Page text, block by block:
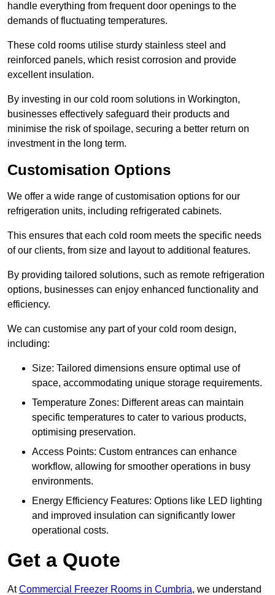
handle everything from frequent door openings to the
demands of fluctuating temperatures.
These cold rooms utilise sturdy stainless steel and
reinforced panels, which resist corrosion and provide
excellent insulation.
By investing in our cold room solutions in Workington,
businesses effectively safeguard their products and
minimise the risk of spoilage, securing a better return on
investment in the long term.
Customisation Options
We offer a wide range of customisation options for our
refrigeration units, including refrigerated cabinets.
This ensures that each cold room meets the specific needs
of our clients, from size and layout to additional features.
By providing tailored solutions, such as remote refrigeration
options, businesses can enjoy enhanced functionality and
efficiency.
We can customise any part of your cold room design,
including:
Size: Tailored dimensions ensure optimal use of
space, accommodating unique storage requirements.
Temperature Zones: Different areas can maintain
specific temperatures to cater to various products,
optimising preservation.
Access Points: Custom entrances can enhance
workflow, allowing for smoother operations in busy
environments.
Energy Efficiency Features: Options like LED lighting
and improved insulation can significantly lower
operational costs.
Get a Quote
AtCommercial Freezer Rooms in Cumbria, we understand